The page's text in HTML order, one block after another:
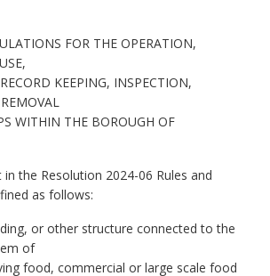
FOR THE OPERATION,
KEEPING, INSPECTION,
WITHIN THE BOROUGH OF
in the Resolution 2024-06 Rules and
as follows:
or other structure connected to the
of
food, commercial or large scale food